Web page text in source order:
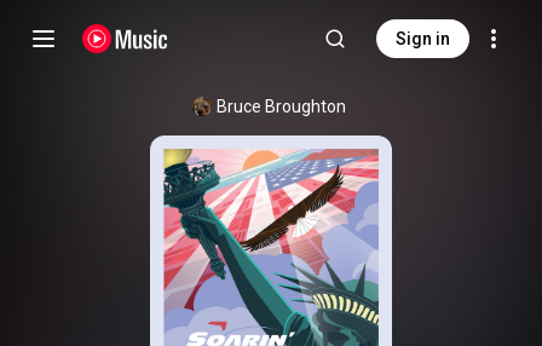
Sign in
Bruce Broughton